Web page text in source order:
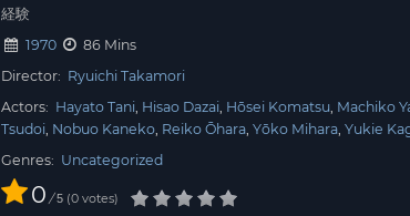
経験
1970
86 Mins
Director: Ryuichi Takamori
Actors: Hayato Tani Hisao Dazai Hōsei Komatsu Machiko
Tsudoi Nobuo Kaneko Reiko Ōhara Yōko Mihara Yukie
Genres: Uncategorized
0 / 5 0 votes